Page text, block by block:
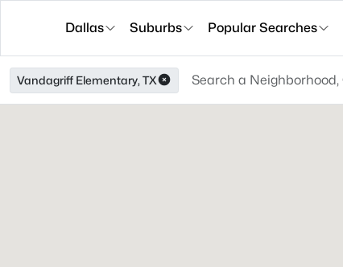
Dallas Suburbs Popular Searches
Vandagriff Elementary, TX